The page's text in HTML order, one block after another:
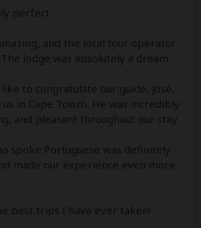
perfect
and the local tour operator
lodge was absolutely a dream
to congratulate our guide, José,
in Cape Town\. He was incredibly
and pleasant throughout our stay.
spoke Portuguese was definitely
made our experience even more
best trips I have ever taken!